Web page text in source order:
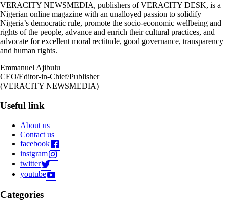
VERACITY NEWSMEDIA, publishers of VERACITY DESK, is a
Nigerian online magazine with an unalloyed passion to solidify
Nigeria’s democratic rule, promote the socio-economic wellbeing and
rights of the people, advance and enrich their cultural practices, and
advocate for excellent moral rectitude, good governance, transparency
and human rights.
Emmanuel Ajibulu
CEO/Editor-in-Chief/Publisher
(VERACITY NEWSMEDIA)
Useful link
About us
Contact us
facebook
instgram
twitter
youtube
Categories